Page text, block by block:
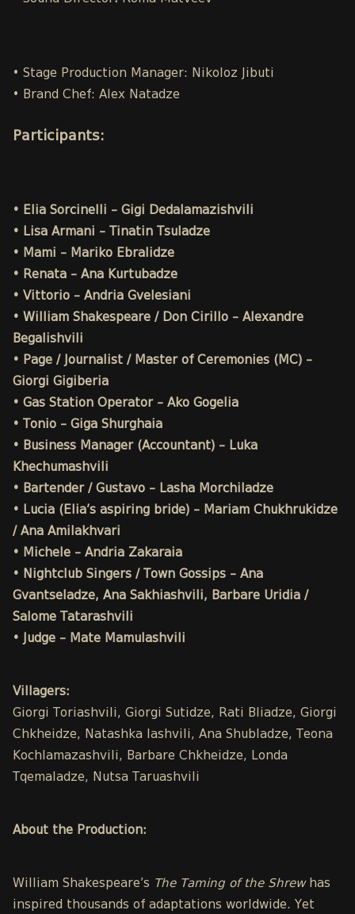
• Stage Production Manager: Nikoloz Jibuti
• Brand Chef: Alex Natadze
Participants:
• Elia Sorcinelli – Gigi Dedalamazishvili
• Lisa Armani – Tinatin Tsuladze
• Mami – Mariko Ebralidze
• Renata – Ana Kurtubadze
• Vittorio – Andria Gvelesiani
• William Shakespeare / Don Cirillo – Alexandre
Begalishvili
• Page / Journalist / Master of Ceremonies (MC) –
Giorgi Gigiberia
• Gas Station Operator – Ako Gogelia
• Tonio – Giga Shurghaia
• Business Manager (Accountant) – Luka
Khechumashvili
• Bartender / Gustavo – Lasha Morchiladze
• Lucia (Elia’s aspiring bride) – Mariam Chukhrukidze
/ Ana Amilakhvari
• Michele – Andria Zakaraia
• Nightclub Singers / Town Gossips – Ana
Gvantseladze, Ana Sakhiashvili, Barbare Uridia /
Salome Tatarashvili
• Judge – Mate Mamulashvili
Villagers:
Giorgi Toriashvili, Giorgi Sutidze, Rati Bliadze, Giorgi
Chkheidze, Natashka Iashvili, Ana Shubladze, Teona
Kochlamazashvili, Barbare Chkheidze, Londa
Tqemaladze, Nutsa Taruashvili
About the Production:
William Shakespeare’s The Taming of the Shrewhas
inspired thousands of adaptations worldwide. Yet